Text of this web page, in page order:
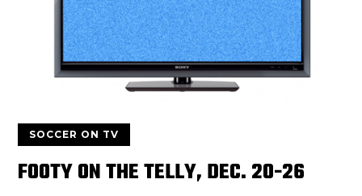
SOCCER ON TV
FOOTY ON THE TELLY, DEC. 20-26